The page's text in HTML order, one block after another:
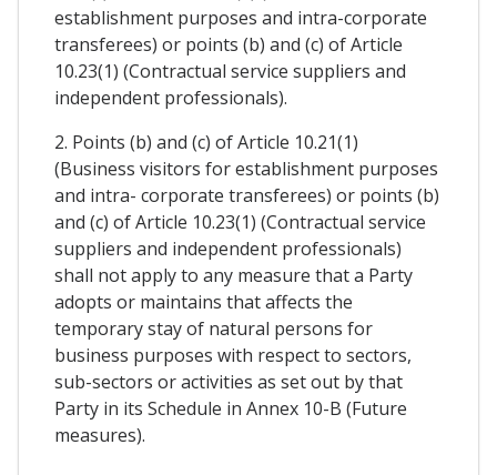
establishment purposes and intra-corporate
transferees) or points (b) and (c) of Article
10.23(1) (Contractual service suppliers and
independent professionals).
2. Points (b) and (c) of Article 10.21(1)
(Business visitors for establishment purposes
and intra- corporate transferees) or points (b)
and (c) of Article 10.23(1) (Contractual service
suppliers and independent professionals)
shall not apply to any measure that a Party
adopts or maintains that affects the
temporary stay of natural persons for
business purposes with respect to sectors,
sub-sectors or activities as set out by that
Party in its Schedule in Annex 10-B (Future
measures).